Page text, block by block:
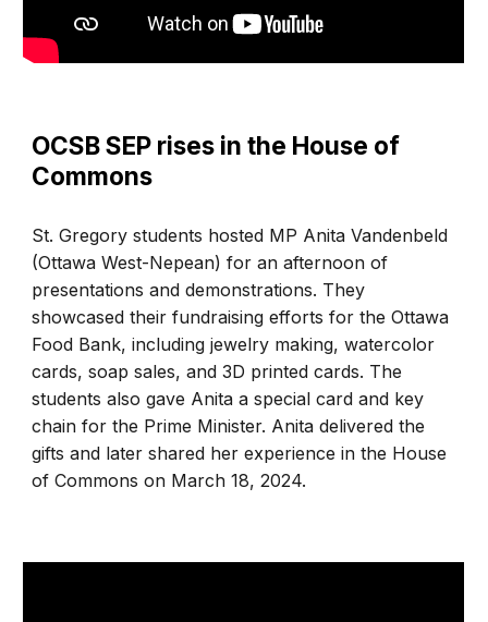
OCSB SEP rises in the House of
Commons
St. Gregory students hosted MP Anita Vandenbeld
(Ottawa West-Nepean) for an afternoon of
presentations and demonstrations. They
showcased their fundraising efforts for the Ottawa
Food Bank, including jewelry making, watercolor
cards, soap sales, and 3D printed cards. The
students also gave Anita a special card and key
chain for the Prime Minister. Anita delivered the
gifts and later shared her experience in the House
of Commons on March 18, 2024.